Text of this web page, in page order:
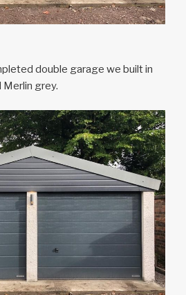
double garage we built in
Merlin grey.